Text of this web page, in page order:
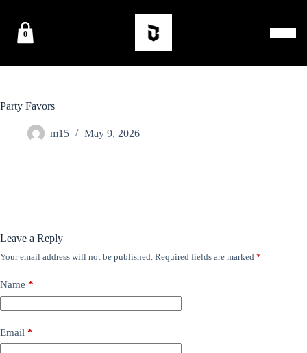
0
Party Favors
m15 May 9, 2026
Leave a Reply
Your email address will not be published. Required fields are marked *
Name *
Email *